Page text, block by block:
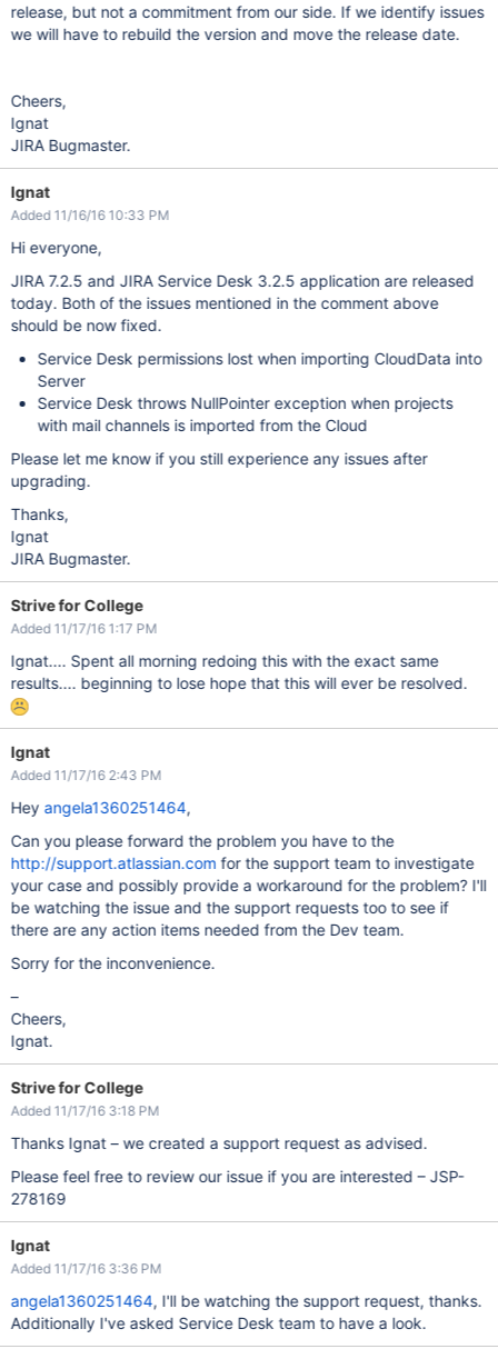
release, but not a commitment from our side. If we identify issues
we will have to rebuild the version and move the release date.
Cheers,
Ignat
JIRA Bugmaster.
Ignat
Added 11/16/16 10:33 PM
Hi everyone,
JIRA 7.2.5 and JIRA Service Desk 3.2.5 application are released
today. Both of the issues mentioned in the comment above
should be now fixed.
Service Desk permissions lost when importing CloudData into
Server
Service Desk throws NullPointer exception when projects
with mail channels is imported from the Cloud
Please let me know if you still experience any issues after
upgrading.
Thanks,
Ignat
JIRA Bugmaster.
Strive for College
Added 11/17/16 1:17 PM
Ignat.... Spent all morning redoing this with the exact same
results.... beginning to lose hope that this will ever be resolved.
Ignat
Added 11/17/16 2:43 PM
Hey angela1360251464,
Can you please forward the problem you have to the
http://support.atlassian.com for the support team to investigate
your case and possibly provide a workaround for the problem? I'll
be watching the issue and the support requests too to see if
there are any action items needed from the Dev team.
Sorry for the inconvenience.
–
Cheers,
Ignat.
Strive for College
Added 11/17/16 3:18 PM
Thanks Ignat – we created a support request as advised.
Please feel free to review our issue if you are interested – JSP-
278169
Ignat
Added 11/17/16 3:36 PM
angela1360251464, I'll be watching the support request, thanks.
Additionally I've asked Service Desk team to have a look.